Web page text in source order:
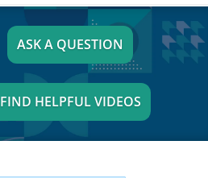
ASK A QUESTION
FIND HELPFUL VIDEOS